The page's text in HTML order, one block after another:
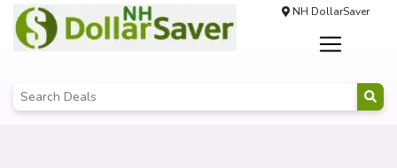
NH DollarSaver